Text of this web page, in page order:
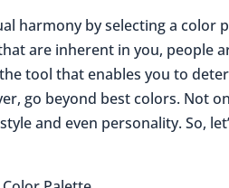
harmony by selecting a color
are inherent in you, people
tool that enables you to
go beyond best colors. Not
and even personality. So,